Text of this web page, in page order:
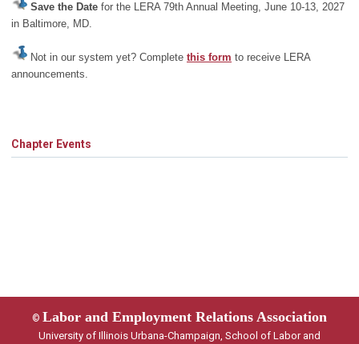
Save the Date for the LERA 79th Annual Meeting, June 10-13, 2027
in Baltimore, MD.
Not in our system yet? Complete this form to receive LERA
announcements.
Chapter Events
© Labor and Employment Relations Association
University of Illinois Urbana-Champaign, School of Labor and